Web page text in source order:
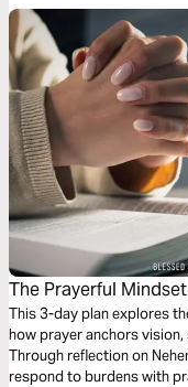
in His bigger story.
The Prayerful
This 3-day plan explores
how prayer anchors
Through reflection on
respond to burdens with